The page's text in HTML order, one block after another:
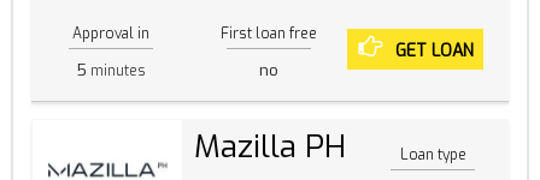
Approval in
5 minutes
First loan free
no
GET LOAN
Mazilla PH Loan type